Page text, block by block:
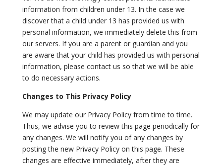
information from children under 13. In the case we
discover that a child under 13 has provided us with
personal information, we immediately delete this from
our servers. If you are a parent or guardian and you
are aware that your child has provided us with personal
information, please contact us so that we will be able
to do necessary actions.
Changes to This Privacy Policy
We may update our Privacy Policy from time to time.
Thus, we advise you to review this page periodically for
any changes. We will notify you of any changes by
posting the new Privacy Policy on this page. These
changes are effective immediately, after they are